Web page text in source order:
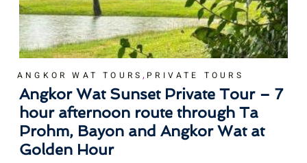
ANGKOR WAT TOURS, PRIVATE TOURS
Angkor Wat Sunset Private Tour – 7
hour afternoon route through Ta
Prohm, Bayon and Angkor Wat at
Golden Hour